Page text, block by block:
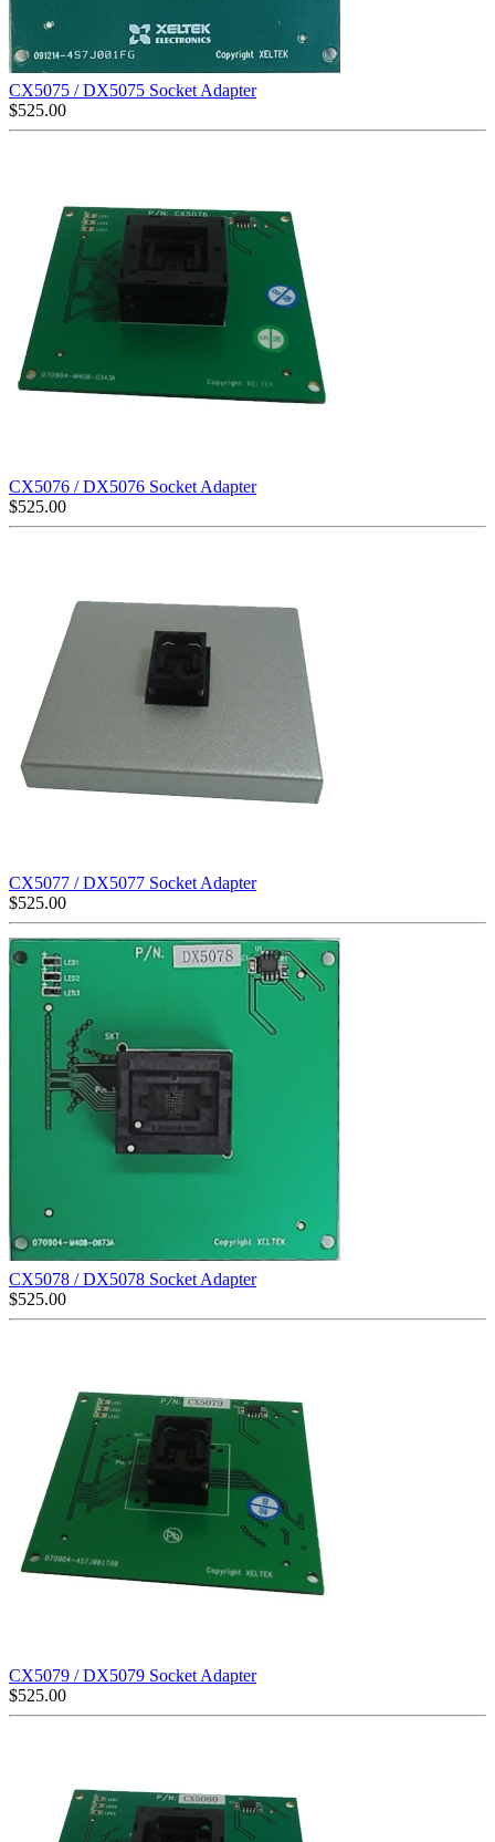
CX5075 / DX5075 Socket Adapter
$525.00
CX5076 / DX5076 Socket Adapter
$525.00
CX5077 / DX5077 Socket Adapter
$525.00
CX5078 / DX5078 Socket Adapter
$525.00
CX5079 / DX5079 Socket Adapter
$525.00